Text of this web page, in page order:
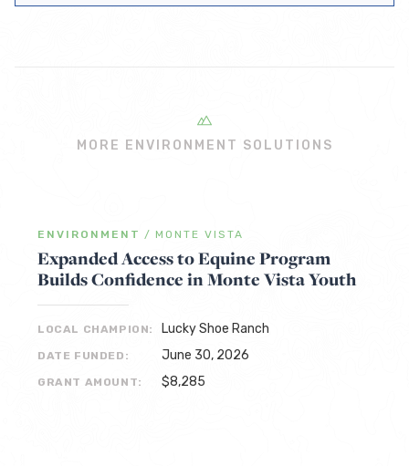
MORE ENVIRONMENT SOLUTIONS
ENVIRONMENT / MONTE VISTA
Expanded Access to Equine Program
Builds Confidence in Monte Vista Youth
LOCAL CHAMPION: Lucky Shoe Ranch
DATE FUNDED: June 30, 2026
GRANT AMOUNT: $8,285